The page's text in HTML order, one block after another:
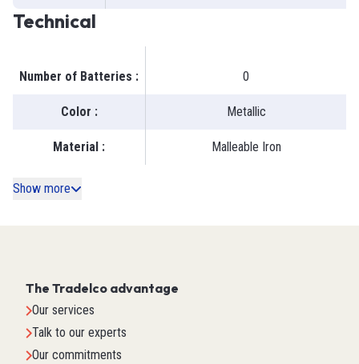
Technical
Number of Batteries : 0
Color : Metallic
Material : Malleable Iron
Show more
The Tradelco advantage
Our services
Talk to our experts
Our commitments